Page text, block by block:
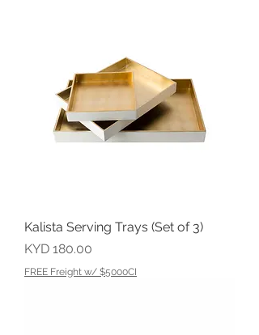
Kalista Serving Trays (Set of 3)
Price
KYD 180.00
FREE Freight w/ $5000CI